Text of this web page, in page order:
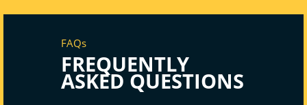
FAQs
FREQUENTLY
ASKED QUESTIONS